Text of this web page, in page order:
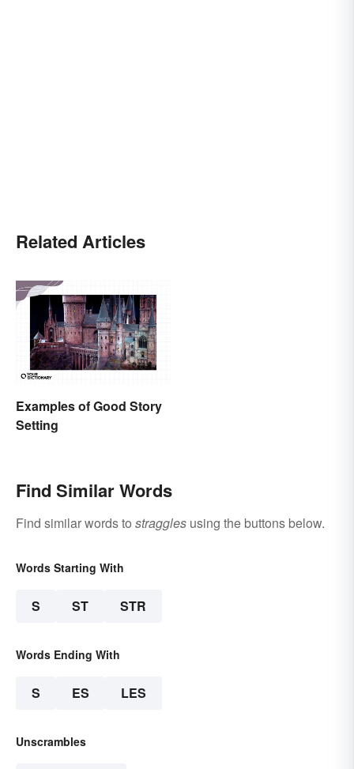
Related Articles
Examples of Good Story
Setting
Find Similar Words
Find similar words to straggles using the buttons below.
Words Starting With
S ST STR
Words Ending With
S ES LES
Unscrambles